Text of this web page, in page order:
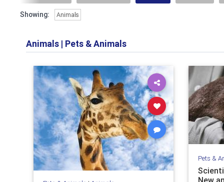
Showing: Animals
Animals | Pets & Animals
Pets &
New